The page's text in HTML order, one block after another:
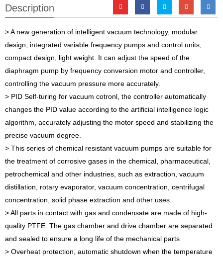
Description
> A new generation of intelligent vacuum technology, modular
design, integrated variable frequency pumps and control units,
compact design, light weight. It can adjust the speed of the
diaphragm pump by frequency conversion motor and controller,
controlling the vacuum pressure more accurately.
> PID Self-turing for vacuum cotronl, the controller automatically
changes the PID value according to the artificial intelligence logic
algorithm, accurately adjusting the motor speed and stabilizing the
precise vacuum degree.
> This series of chemical resistant vacuum pumps are suitable for
the treatment of corrosive gases in the chemical, pharmaceutical,
petrochemical and other industries, such as extraction, vacuum
distillation, rotary evaporator, vacuum concentration, centrifugal
concentration, solid phase extraction and other uses.
> All parts in contact with gas and condensate are made of high-
quality PTFE. The gas chamber and drive chamber are separated
and sealed to ensure a long life of the mechanical parts
> Overheat protection, automatic shutdown when the temperature